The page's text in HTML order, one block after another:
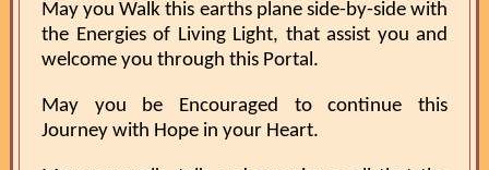
May you Walk this earths plane side-by-side with
the Energies of Living Light, that assist you and
welcome you through this Portal.
May you be Encouraged to continue this
Journey with Hope in your Heart.